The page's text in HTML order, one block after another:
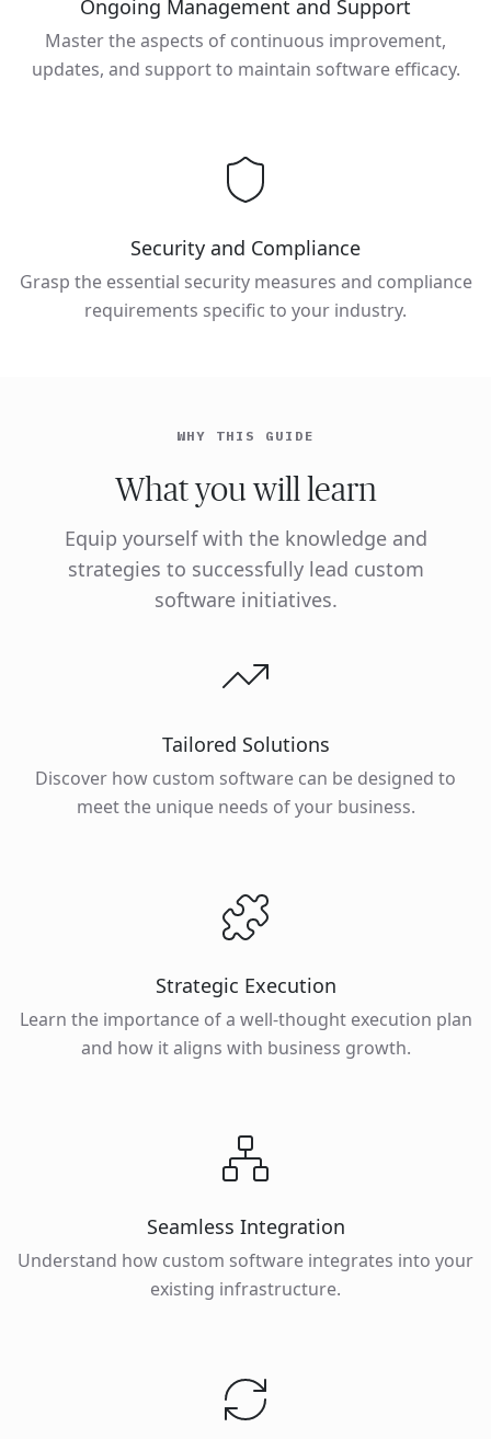
Ongoing Management and Support
Master the aspects of continuous improvement,
updates, and support to maintain software efficacy.
Security and Compliance
Grasp the essential security measures and compliance
requirements specific to your industry.
WHY THIS GUIDE
What you will learn
Equip yourself with the knowledge and
strategies to successfully lead custom
software initiatives.
Tailored Solutions
Discover how custom software can be designed to
meet the unique needs of your business.
Strategic Execution
Learn the importance of a well-thought execution plan
and how it aligns with business growth.
Seamless Integration
Understand how custom software integrates into your
existing infrastructure.